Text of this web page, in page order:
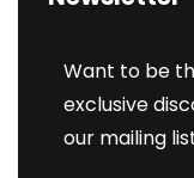
Want to be
exclusive
our mailing